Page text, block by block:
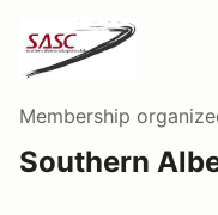
Membership
Southern